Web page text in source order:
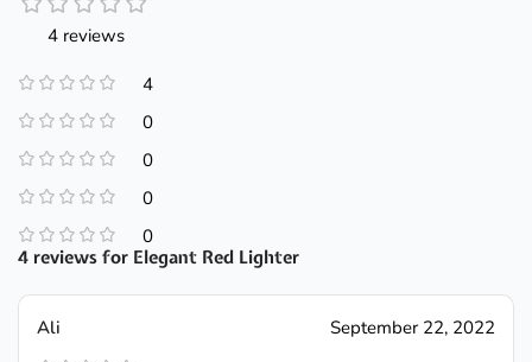
4 reviews
4
0
0
0
0
4 reviews for Elegant Red Lighter
Ali September 22, 2022